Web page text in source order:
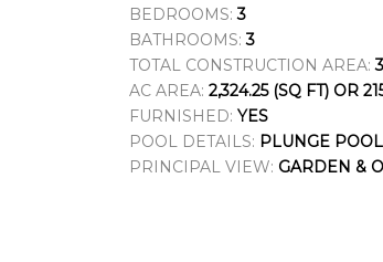
BEDROOMS:3
BATHROOMS:3
TOTAL CONSTRUCTION AREA:
AC AREA: 2,324.25 (SQ FT) OR
FURNISHED: YES
POOL DETAILS: PLUNGE POOL
PRINCIPAL VIEW: GARDEN &